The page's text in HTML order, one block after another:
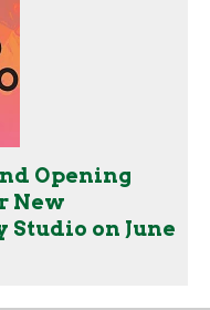
Opening
New
Studio on June